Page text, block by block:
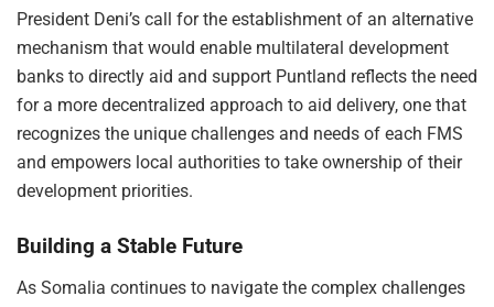
President Deni’s call for the establishment of an alternative
mechanism that would enable multilateral development
banks to directly aid and support Puntland reflects the need
for a more decentralized approach to aid delivery, one that
recognizes the unique challenges and needs of each FMS
and empowers local authorities to take ownership of their
development priorities.
Building a Stable Future
As Somalia continues to navigate the complex challenges